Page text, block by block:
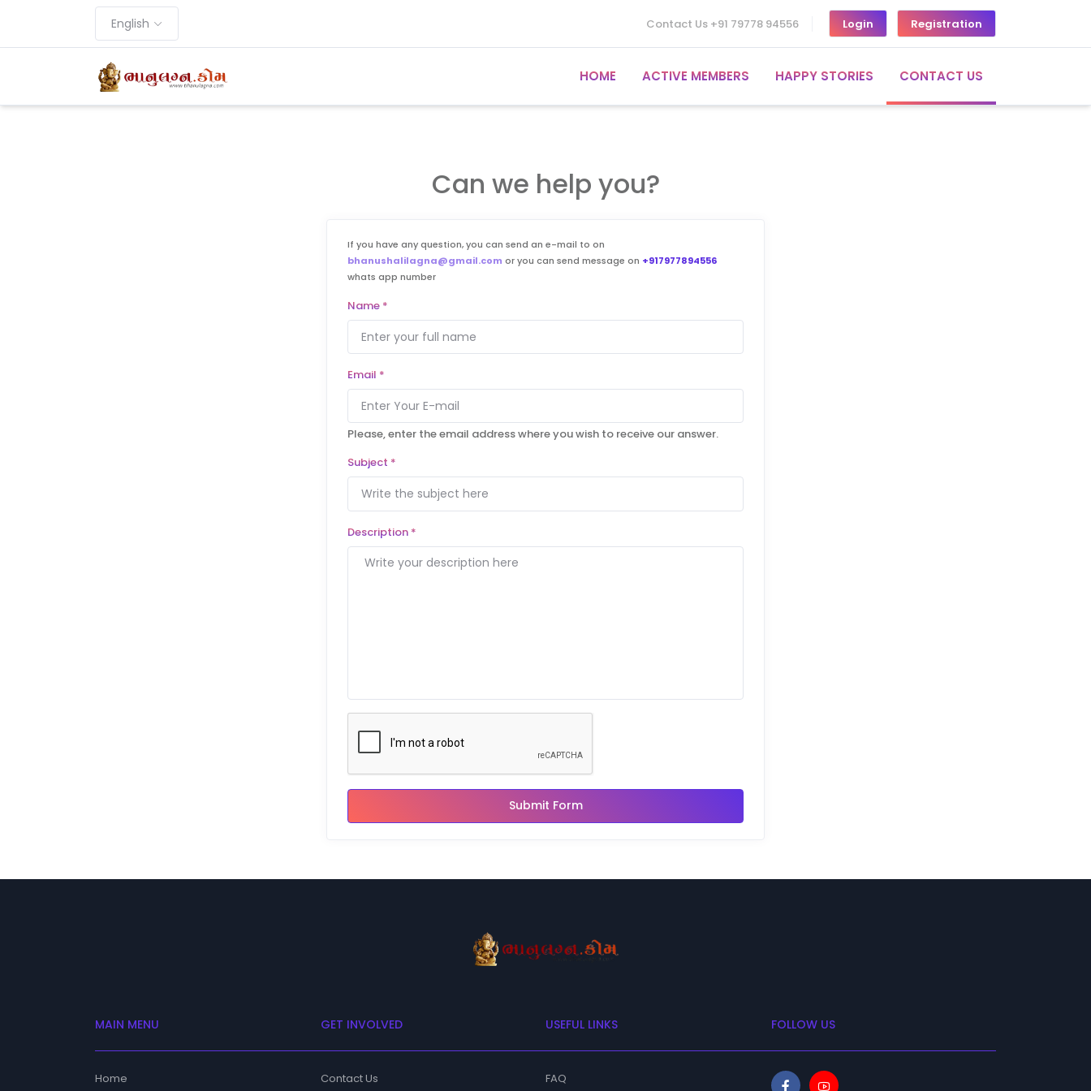
English Contact Us +91 79778 94556 Login Registration
HOME ACTIVE MEMBERS HAPPY STORIES CONTACT US
Can we help you?
If you have any question, you can send an e-mail to on
bhanushalilagna@gmail.com or you can send message on +917977894556
whats app number
Name *
Email *
Please, enter the email address where you wish to receive our answer.
Subject *
Description *
Submit Form
MAIN MENU
Home
GET INVOLVED
Contact Us
USEFUL LINKS
FAQ
FOLLOW US